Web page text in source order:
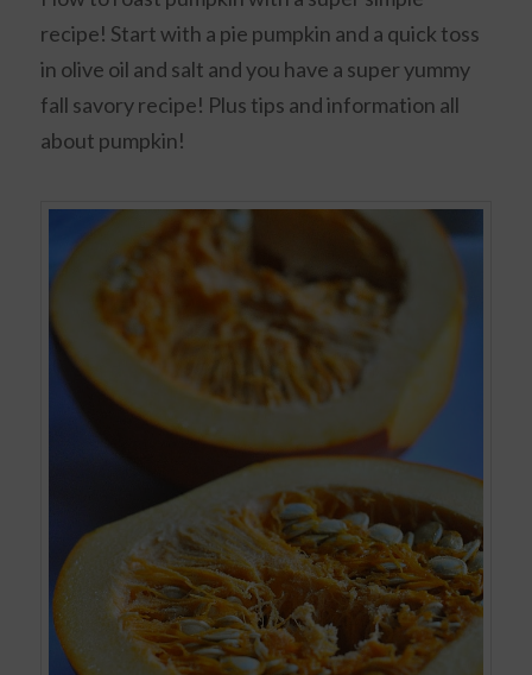
recipe! Start with a pie pumpkin and a quick toss
in olive oil and salt and you have a super yummy
fall savory recipe! Plus tips and information all
about pumpkin!